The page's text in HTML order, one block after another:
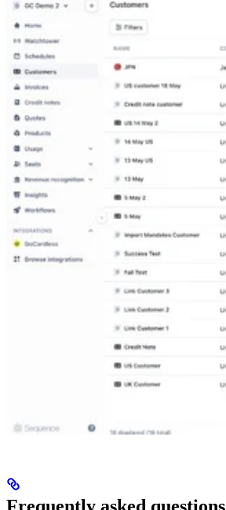
Frequently asked questions